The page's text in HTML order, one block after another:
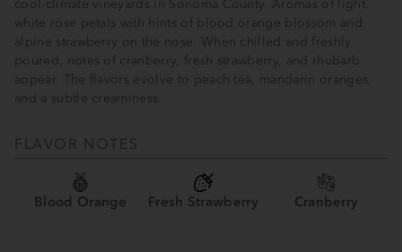
cool-climate vineyards in Sonoma County. Aromas of light,
white rose petals with hints of blood orange blossom and
alpine strawberry on the nose. When chilled and freshly
poured, notes of cranberry, fresh strawberry, and rhubarb
appear. The flavors evolve to peach tea, mandarin oranges,
and a subtle creaminess.
FLAVOR NOTES
Blood Orange Fresh Strawberry Cranberry